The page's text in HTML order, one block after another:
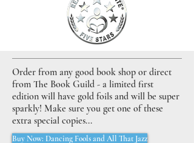
Order from any good book shop or direct
from The Book Guild - a limited first
edition will have gold foils and will be super
sparkly! Make sure you get one of these
extra special copies...
Buy Now: Dancing Fools and All That Jazz